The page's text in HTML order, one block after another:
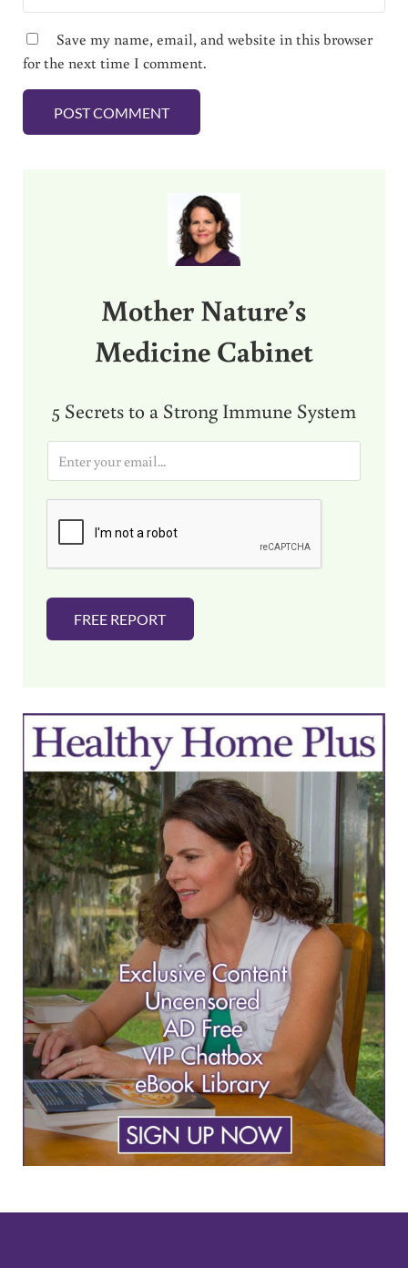
Save my name, email, and website in this browser
for the next time I comment.
Mother Nature’s
Medicine Cabinet
5 Secrets to a Strong Immune System
i
FREE REPORT